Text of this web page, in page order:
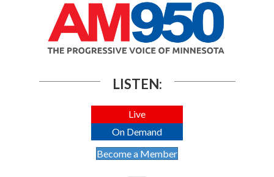
LISTEN:
Live
On Demand
Become a Member